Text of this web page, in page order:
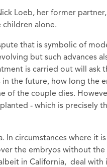
Loeb, her former
children alone.
that is symbolic of
but such advances
is carried out will ask
the future, how long the
of the couple dies.
- which is precisely
In circumstances where it
the embryos without the
in California, deal with